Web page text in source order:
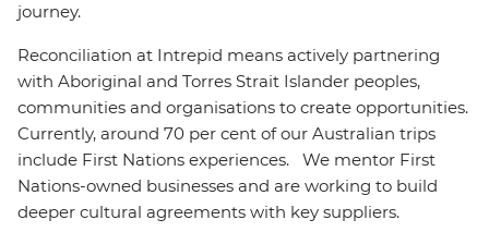
journey.
Reconciliation at Intrepid means actively partnering
with Aboriginal and Torres Strait Islander peoples,
communities and organisations to create opportunities.
Currently, around 70 per cent of our Australian trips
include First Nations experiences. We mentor First
Nations-owned businesses and are working to build
deeper cultural agreements with key suppliers.